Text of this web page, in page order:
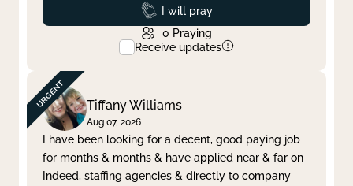
Prayed
I will pray
0 Praying
Receive updates
Tiffany Williams
Aug 07, 2026
I have been looking for a decent, good paying job
for months & months & have applied near & far on
Indeed, staffing agencies & directly to company